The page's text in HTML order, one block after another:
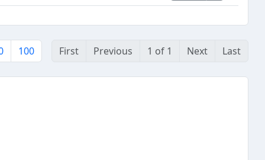
100 First Previous 1 of 1 Next Last